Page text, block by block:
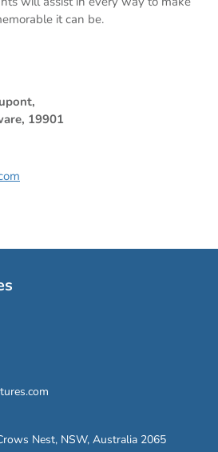
it can be.
19901
Nest, NSW, Australia 2065